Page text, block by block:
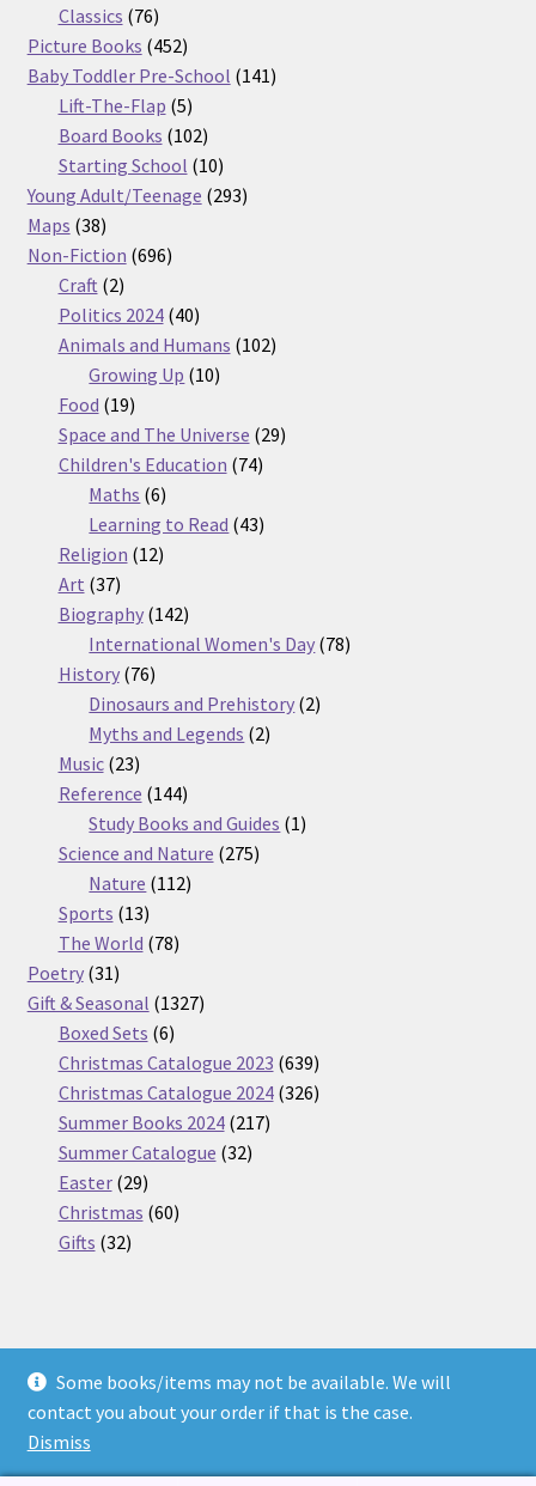
Some books/items may not be available. We will
contact you about your order if that is the case.
Dismiss
Classics 7676
products
Picture Books 452452
products
Baby Toddler Pre-School 141141
Lift-The-Flap 55
products
Board Books 102102
products
Starting School 1010
products
Young Adult/Teenage 293293
Maps 3838
products
Non-Fiction 696696
Craft 22
products
Politics 2024 4040
products
Animals and Humans 102102
Growing Up 1010
Food 1919
products
Space and The Universe 2929
Children's Education 7474
Maths 66
products
Learning to Read 4343
Religion 1212
Art 3737
products
Biography 142142
products
International Women's Day 7878
History 7676
products
Dinosaurs and Prehistory 22
Myths and Legends 22
Music 2323
products
Reference 144144
products
Study Books and Guides 11
Science and Nature 275275
Nature 112112
Sports 1313
products
The World 7878
Poetry 3131
products
Gift & Seasonal 13271327
Boxed Sets 66
products
Christmas Catalogue 2023 639639
products
Christmas Catalogue 2024 326326
Summer Books 2024 217217
Summer Catalogue 3232
Easter 2929
products
Christmas 6060
Gifts 3232
© Nickel Books 2026
Terms and Conditions
Built with WooCommerce